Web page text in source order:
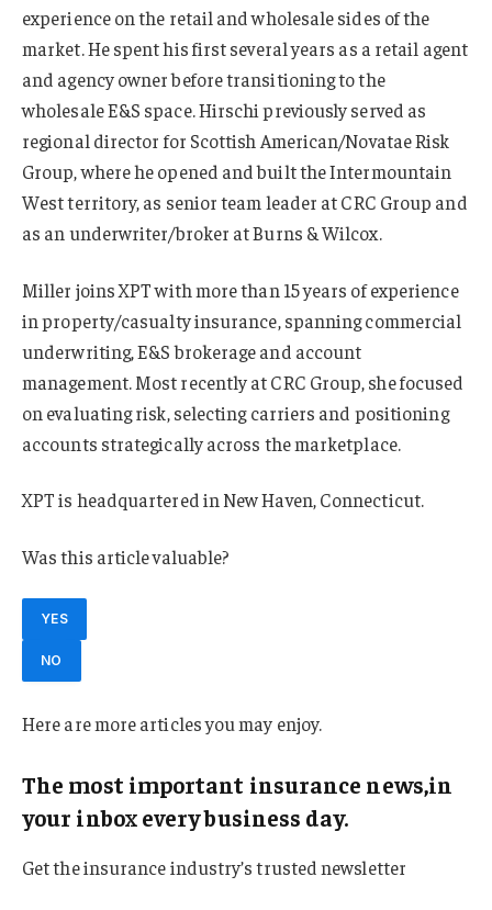
experience on the retail and wholesale sides of the
market. He spent his first several years as a retail agent
and agency owner before transitioning to the
wholesale E&S space. Hirschi previously served as
regional director for Scottish American/Novatae Risk
Group, where he opened and built the Intermountain
West territory, as senior team leader at CRC Group and
as an underwriter/broker at Burns & Wilcox.
Miller joins XPT with more than 15 years of experience
in property/casualty insurance, spanning commercial
underwriting, E&S brokerage and account
management. Most recently at CRC Group, she focused
on evaluating risk, selecting carriers and positioning
accounts strategically across the marketplace.
XPT is headquartered in New Haven, Connecticut.
Was this article valuable?
YES
NO
Here are more articles you may enjoy.
The most important insurance news,in
your inbox every business day.
Get the insurance industry’s trusted newsletter